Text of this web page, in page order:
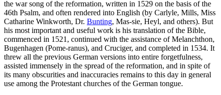
the war song of the reformation, written in 1529 on the basis of the
46th Psalm, and often rendered into English (by Carlyle, Mills, Miss
Catharine Winkworth, Dr. Bunting, Mas-sie, Heyl, and others). But
his most important and useful work is his translation of the Bible,
commenced in 1521, continued with the assistance of Melanchthon,
Bugenhagen (Pome-ranus), and Cruciger, and completed in 1534. It
threw all the previous German versions into entire forgetfulness,
assisted immensely in the spread of the reformation, and in spite of
its many obscurities and inaccuracies remains to this day in general
use among the Protestant churches of the German tongue.